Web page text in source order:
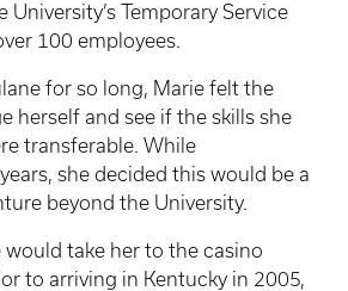
University’s Temporary Service
100 employees.
for so long, Marie felt the
herself and see if the skills she
transferable. While
she decided this would be a
beyond the University.
would take her to the casino
to arriving in Kentucky in 2005,